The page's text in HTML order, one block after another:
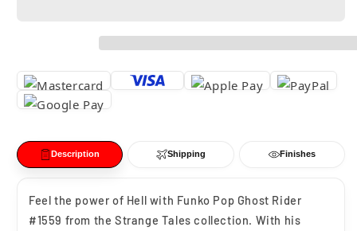
Rider
Marvel
Strange
#1559
Pop
Rider
Marvel
Strange
#1559
Description Shipping Finishes
Feel the power of Hell with Funko Pop Ghost Rider
#1559 from the Strange Tales collection. With his